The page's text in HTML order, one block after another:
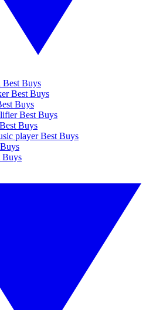
Buys
Best Buys
Buys
Best Buys
Buys
player Best Buys
Buys